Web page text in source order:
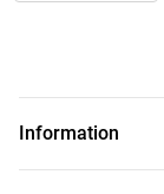
Information